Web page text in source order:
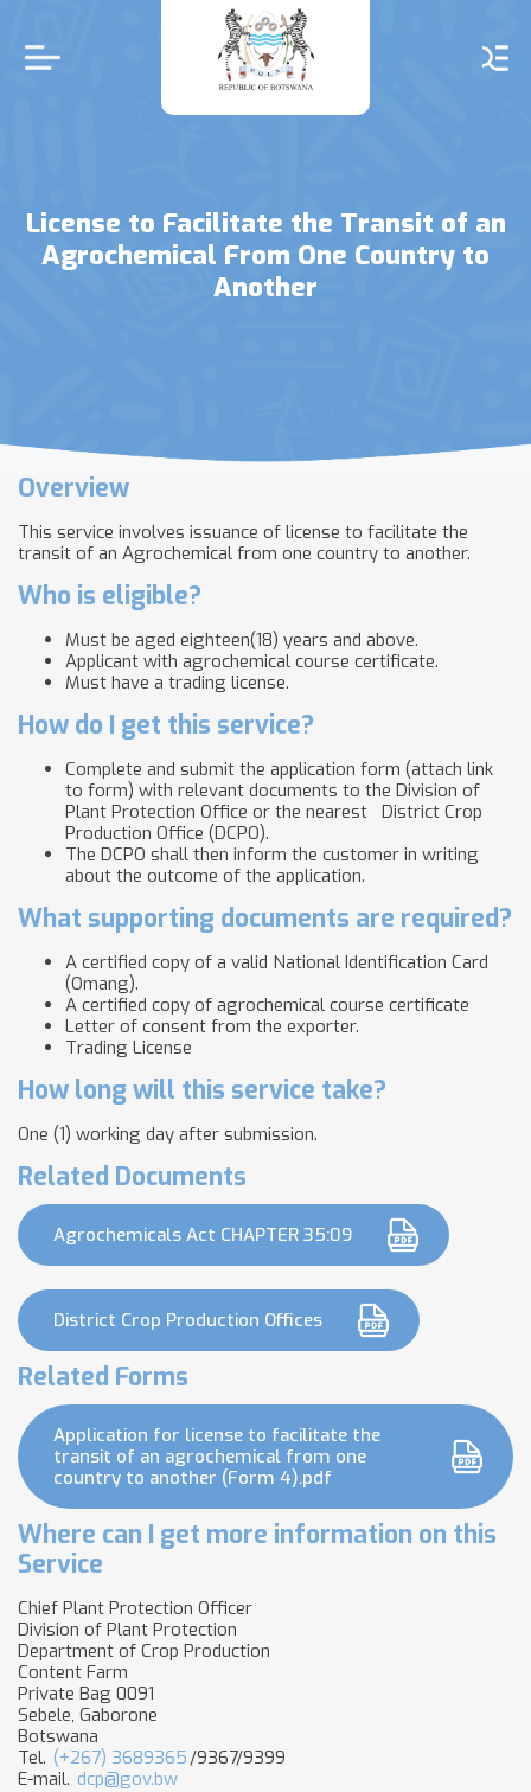
main
content
License to Facilitate the Transit of an
Agrochemical From One Country to
Another
Overview
This service involves issuance of license to facilitate the
transit of an Agrochemical from one country to another.
Who is eligible?
Must be aged eighteen(18) years and above.
Applicant with agrochemical course certificate.
Must have a trading license.
How do I get this service?
Complete and submit the application form (attach link
to form) with relevant documents to the Division of
Plant Protection Office or the nearest District Crop
Production Office (DCPO).
The DCPO shall then inform the customer in writing
about the outcome of the application.
What supporting documents are required?
A certified copy of a valid National Identification Card
(Omang).
A certified copy of agrochemical course certificate
Letter of consent from the exporter.
Trading License
How long will this service take?
One (1) working day after submission.
Related Documents
Agrochemicals Act CHAPTER 35:09
District Crop Production Offices
Related Forms
Application for license to facilitate the
transit of an agrochemical from one
country to another (Form 4).pdf
Where can I get more information on this
Service
Chief Plant Protection Officer
Division of Plant Protection
Department of Crop Production
Content Farm
Private Bag 0091
Sebele, Gaborone
Botswana
Tel. (+267) 3689365/9367/9399
E-mail. dcp@gov.bw